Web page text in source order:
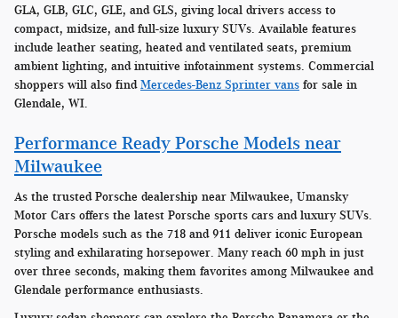
GLA, GLB, GLC, GLE, and GLS, giving local drivers access to
compact, midsize, and full-size luxury SUVs. Available features
include leather seating, heated and ventilated seats, premium
ambient lighting, and intuitive infotainment systems. Commercial
shoppers will also find Mercedes-Benz Sprinter vans for sale in
Glendale, WI.
Performance Ready Porsche Models near
Milwaukee
As the trusted Porsche dealership near Milwaukee, Umansky
Motor Cars offers the latest Porsche sports cars and luxury SUVs.
Porsche models such as the 718 and 911 deliver iconic European
styling and exhilarating horsepower. Many reach 60 mph in just
over three seconds, making them favorites among Milwaukee and
Glendale performance enthusiasts.